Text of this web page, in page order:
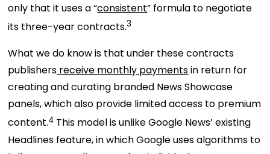
only that it uses a “consistent” formula to negotiate
its three-year contracts.3
What we do know is that under these contracts
publishers receive monthly paymentsin return for
creating and curating branded News Showcase
panels, which also provide limited access to premium
content.4 This model is unlike Google News’ existing
Headlines feature, in which Google uses algorithms to